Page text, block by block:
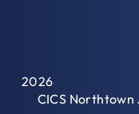
2026
CICS Northtown